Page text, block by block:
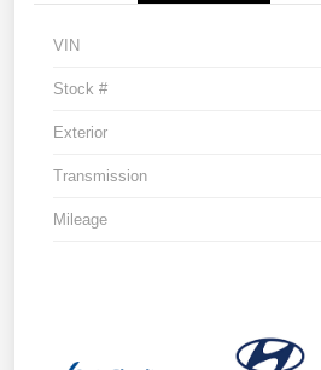
VIN
Stock #
Exterior
Transmission
Mileage